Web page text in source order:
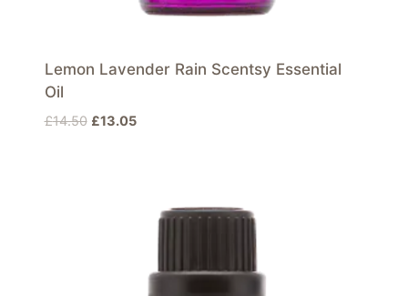
Lemon Lavender Rain Scentsy Essential
Oil
£14.50 Original
£13.05Current